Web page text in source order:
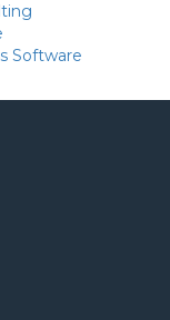
Software